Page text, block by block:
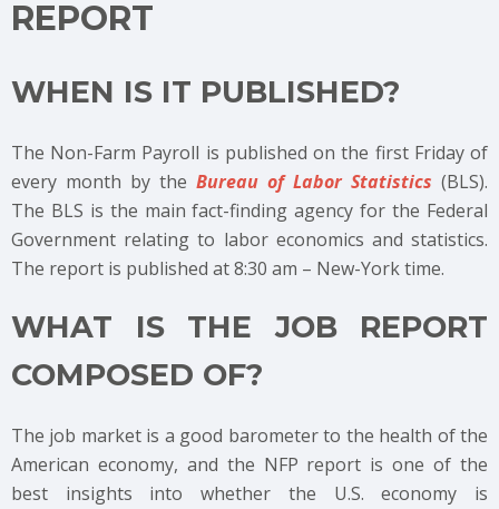
REPORT
WHEN IS IT PUBLISHED?
The Non-Farm Payroll is published on the first Friday of
every month by the Bureau of Labor Statistics (BLS).
The BLS is the main fact-finding agency for the Federal
Government relating to labor economics and statistics.
The report is published at 8:30 am – New-York time.
WHAT IS THE JOB REPORT
COMPOSED OF?
The job market is a good barometer to the health of the
American economy, and the NFP report is one of the
best insights into whether the U.S. economy is